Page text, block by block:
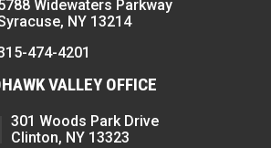
Widewaters Parkway
NY 13214
474-4201
VALLEY OFFICE
301 Woods Park Drive
Clinton, NY 13323